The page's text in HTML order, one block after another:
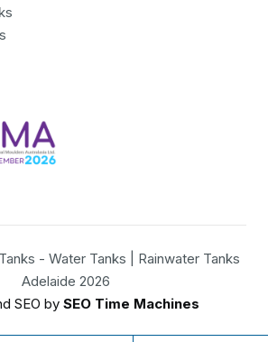
- Water Tanks | Rainwater Tanks
Adelaide 2026
SEO by SEO Time Machines